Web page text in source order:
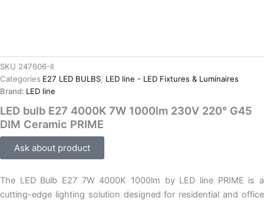
SKU 247606-II
Categories E27 LED BULBS, LED line - LED Fixtures & Luminaires
Brand: LED line
LED bulb E27 4000K 7W 1000lm 230V 220° G45
DIM Ceramic PRIME
Ask about product
The LED Bulb E27 7W 4000K 1000lm by LED line PRIME is a
cutting-edge lighting solution designed for residential and office